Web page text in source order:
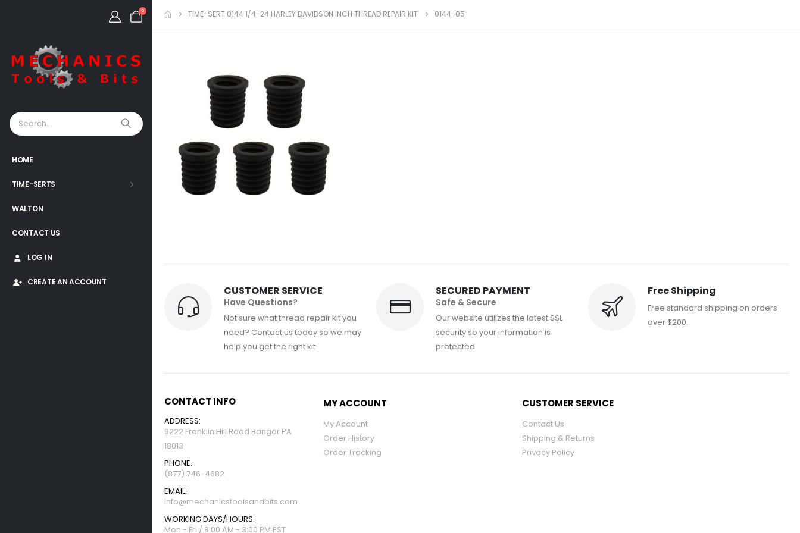
0
HOME
TIME-SERTS
WALTON
CONTACT US
LOG IN
CREATE AN ACCOUNT
TIME-SERT 0144 1/4-24 HARLEY DAVIDSON INCH THREAD REPAIR KIT 0144-05
CUSTOMER SERVICE
Have Questions?
Not sure what thread repair kit you
need? Contact us today so we may
help you get the right kit.
SECURED PAYMENT
Safe & Secure
Our website utilizes the latest SSL
security so your information is
protected.
Free Shipping
Free standard shipping on orders
over $200.
CONTACT INFO
ADDRESS:
6222 Franklin Hill Road Bangor PA
18013
PHONE:
(877) 746-4682
EMAIL:
info@mechanicstoolsandbits.com
WORKING DAYS/HOURS:
Mon - Fri / 8:00 AM - 3:00 PM EST
MY ACCOUNT
My Account
Order History
Order Tracking
CUSTOMER SERVICE
Contact Us
Shipping & Returns
Privacy Policy